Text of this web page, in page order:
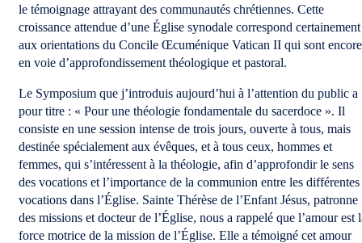
le témoignage attrayant des communautés chrétiennes. Cette
croissance attendue d’une Église synodale correspond certainement
aux orientations du Concile Œcuménique Vatican II qui sont encore
en voie d’approfondissement théologique et pastoral.
Le Symposium que j’introduis aujourd’hui à l’attention du public a
pour titre : « Pour une théologie fondamentale du sacerdoce ». Il
consiste en une session intense de trois jours, ouverte à tous, mais
destinée spécialement aux évêques, et à tous ceux, hommes et
femmes, qui s’intéressent à la théologie, afin d’approfondir le sens
des vocations et l’importance de la communion entre les différentes
vocations dans l’Église. Sainte Thérèse de l’Enfant Jésus, patronne
des missions et docteur de l’Église, nous a rappelé que l’amour est
force motrice de la mission de l’Église. Elle a témoigné cet amour